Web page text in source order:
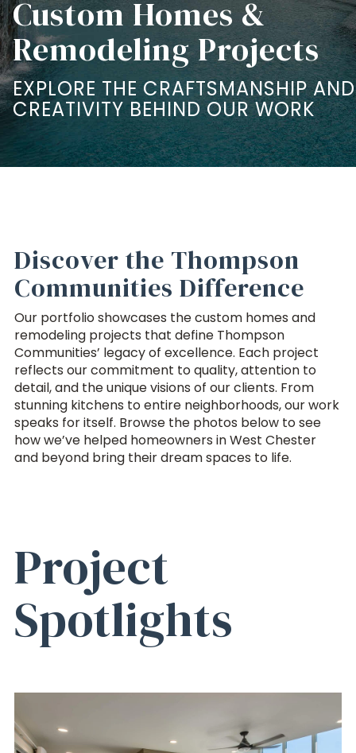
Custom Homes &
Remodeling Projects
EXPLORE THE CRAFTSMANSHIP AND
CREATIVITY BEHIND OUR WORK
Discover the Thompson
Communities Difference
Our portfolio showcases the custom homes and
remodeling projects that define Thompson
Communities’ legacy of excellence. Each project
reflects our commitment to quality, attention to
detail, and the unique visions of our clients. From
stunning kitchens to entire neighborhoods, our work
speaks for itself. Browse the photos below to see
how we’ve helped homeowners in West Chester
and beyond bring their dream spaces to life.
Project
Spotlights